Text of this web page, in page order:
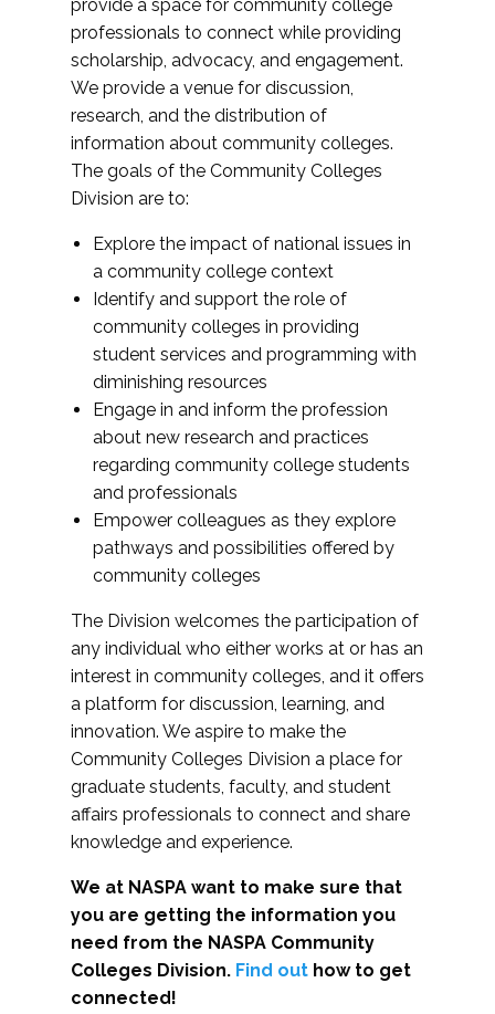
provide a space for community college
professionals to connect while providing
scholarship, advocacy, and engagement.
We provide a venue for discussion,
research, and the distribution of
information about community colleges.
The goals of the Community Colleges
Division are to:
Explore the impact of national issues in
a community college context
Identify and support the role of
community colleges in providing
student services and programming with
diminishing resources
Engage in and inform the profession
about new research and practices
regarding community college students
and professionals
Empower colleagues as they explore
pathways and possibilities offered by
community colleges
The Division welcomes the participation of
any individual who either works at or has an
interest in community colleges, and it offers
a platform for discussion, learning, and
innovation. We aspire to make the
Community Colleges Division a place for
graduate students, faculty, and student
affairs professionals to connect and share
knowledge and experience.
We at NASPA want to make sure that
you are getting the information you
need from the NASPA Community
Colleges Division. Find out how to get
connected!